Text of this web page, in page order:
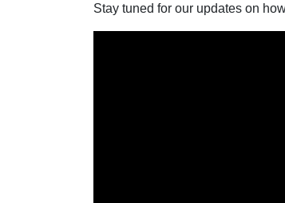
Stay tuned for our updates on